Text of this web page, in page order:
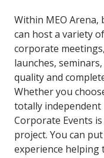
Within MEO Arena,
can host a variety
corporate
launches,
quality and
Whether you
totally independent
Corporate Events
project. You can
experience helping